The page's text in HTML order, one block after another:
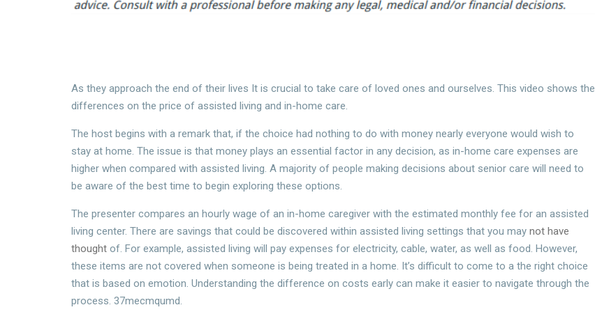
As they approach the end of their lives It is crucial to take care of loved ones and ourselves. This video shows the
differences on the price of assisted living and in-home care.
The host begins with a remark that, if the choice had nothing to do with money nearly everyone would wish to
stay at home. The issue is that money plays an essential factor in any decision, as in-home care expenses are
higher when compared with assisted living. A majority of people making decisions about senior care will need to
be aware of the best time to begin exploring these options.
The presenter compares an hourly wage of an in-home caregiver with the estimated monthly fee for an assisted
living center. There are savings that could be discovered within assisted living settings that you may not have
thought of. For example, assisted living will pay expenses for electricity, cable, water, as well as food. However,
these items are not covered when someone is being treated in a home. It’s difficult to come to a the right choice
that is based on emotion. Understanding the difference on costs early can make it easier to navigate through the
process. 37mecmqumd.